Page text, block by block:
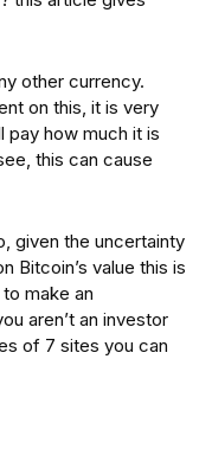
other currency.
on this, it is very
pay how much it is
this can cause
given the uncertainty
Bitcoin’s value this is
make an
aren’t an investor
of 7 sites you can